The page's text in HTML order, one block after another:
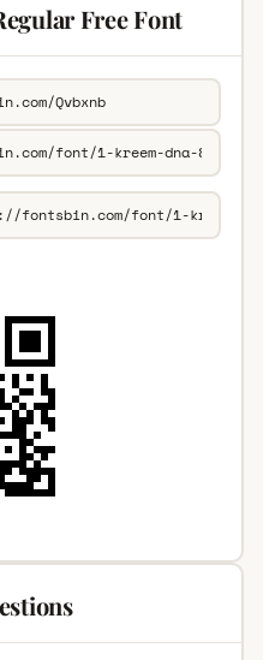
Free Font